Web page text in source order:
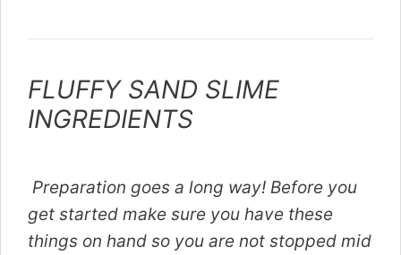
FLUFFY SAND SLIME
INGREDIENTS
Preparation goes a long way! Before you
get started make sure you have these
things on hand so you are not stopped mid